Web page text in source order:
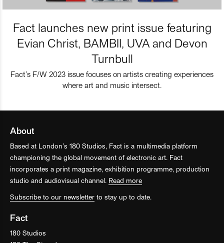
Fact launches new print issue featuring
Evian Christ, BAMBII, UVA and Devon
Turnbull
Fact’s F/W 2023 issue focuses on artists creating experiences
where art and music intersect.
About
Based at London’s 180 Studios, Fact is a multimedia platform
championing the global movement of electronic art. Fact
incorporates a print magazine, exhibition programme, production
studio and audiovisual channel. Read more
Subscribe to our newsletter to stay up to date.
Fact
180 Studios